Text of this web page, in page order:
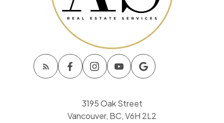
3195 Oak Street
Vancouver, BC, V6H 2L2